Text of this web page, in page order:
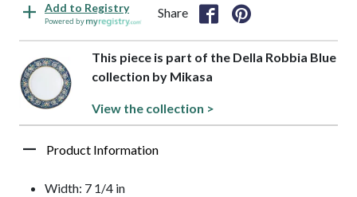
Add to Registry
Powered by
Share
This piece is part of the Della Robbia Blue
collection by Mikasa
View the collection >
Product Information
Width: 7 1/4 in